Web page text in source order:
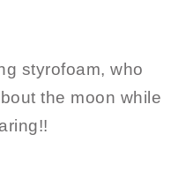
styrofoam, who
the moon while